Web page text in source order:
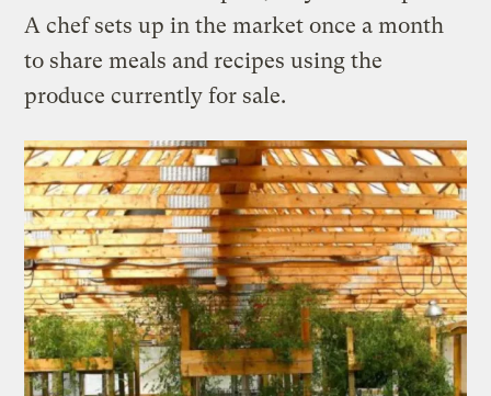
A chef sets up in the market once a month
to share meals and recipes using the
produce currently for sale.